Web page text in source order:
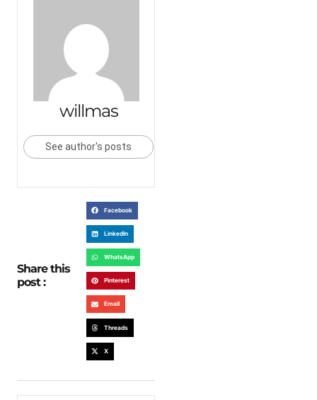
willmas
See author's posts
Share this
post :
Facebook
LinkedIn
WhatsApp
Pinterest
Email
Threads
X